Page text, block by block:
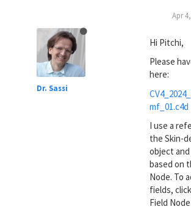
Dr. Sassi
Apr
Hi Pitchi,
Please
here:
mf_01.c4d
I use a
the Skin-
object
based on
Node. To
fields,
Field